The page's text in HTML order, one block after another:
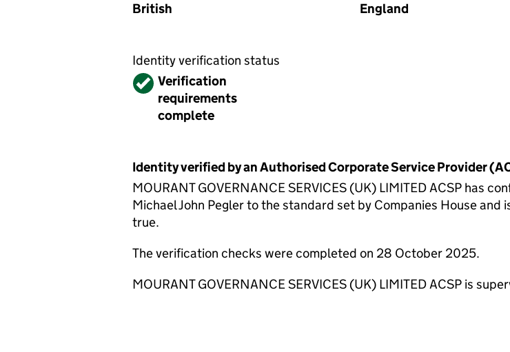
British
England
Identity verification status
VerifiedVerification
requirements
complete
Identity verified by an Authorised Corporate Service Provider
MOURANT GOVERNANCE SERVICES (UK) LIMITED ACSP has
Michael John Pegler to the standard set by Companies House
true.
The verification checks were completed on 28 October 2025.
MOURANT GOVERNANCE SERVICES (UK) LIMITED ACSP is